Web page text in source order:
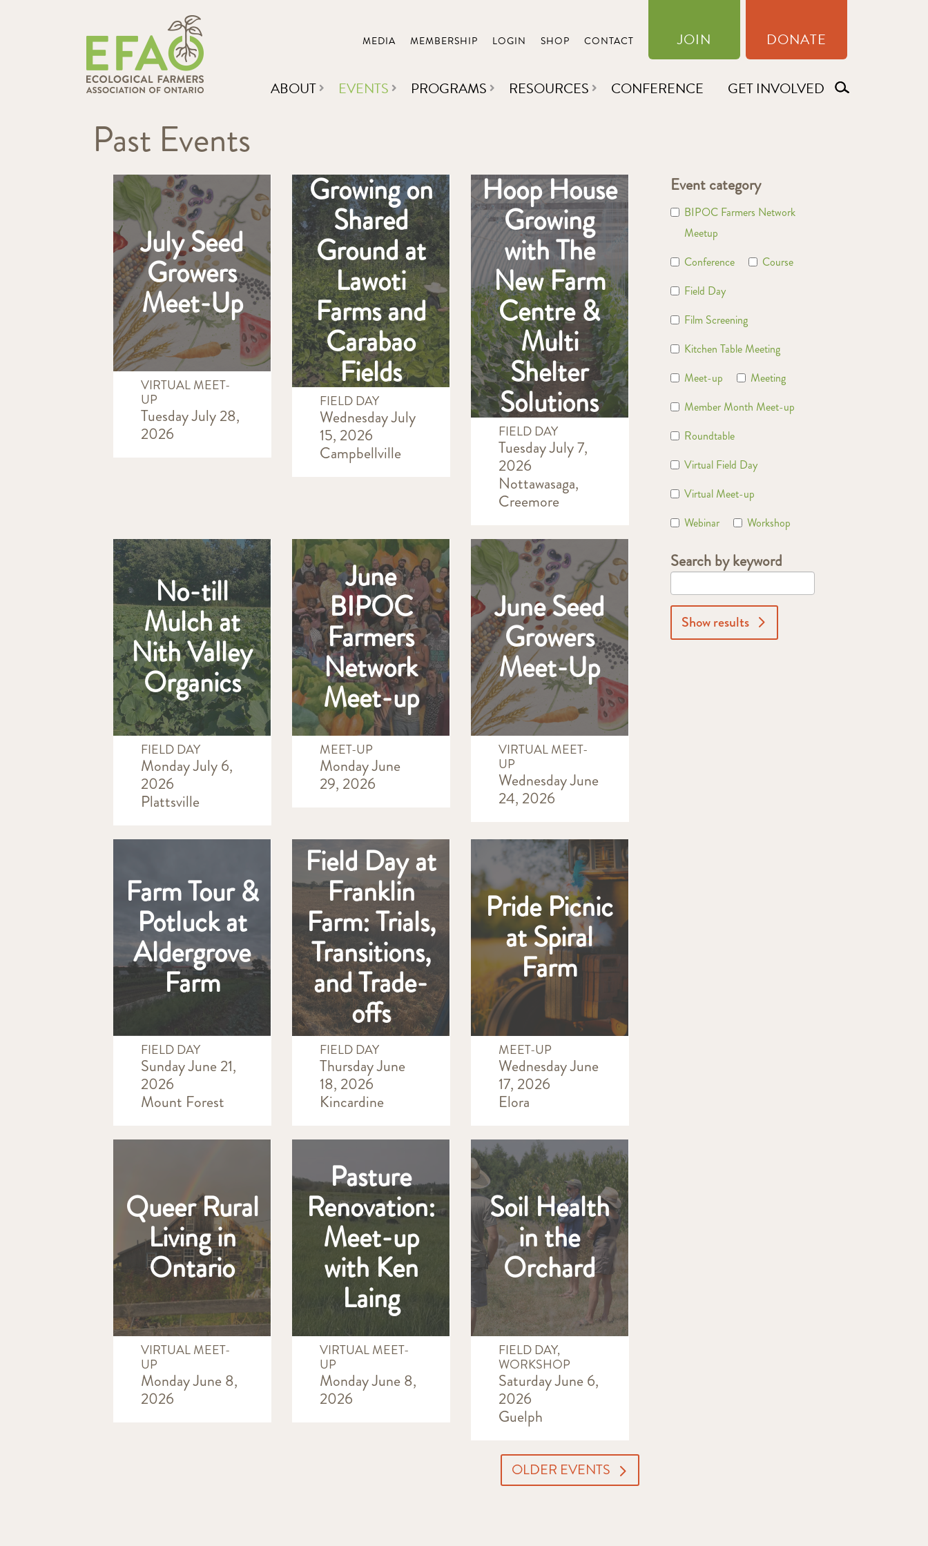
MEDIA MEMBERSHIP LOGIN SHOP CONTACT JOIN DONATE
ABOUT EVENTS PROGRAMS RESOURCES CONFERENCE GET INVOLVED
Past Events
Event category
BIPOC Farmers Network
Meetup
Conference
Course
Field Day
Film Screening
Kitchen Table Meeting
Meet-up
Meeting
Member Month Meet-up
Roundtable
Virtual Field Day
Virtual Meet-up
Webinar
Workshop
Search by keyword
Show results
July Seed
Growers
Meet-Up
VIRTUAL MEET-
UP
Tuesday July 28,
2026
Growing on
Shared
Ground at
Lawoti
Farms and
Carabao
Fields
FIELD DAY
Wednesday July
15, 2026
Campbellville
Hoop House
Growing
with The
New Farm
Centre &
Multi
Shelter
Solutions
FIELD DAY
Tuesday July 7,
2026
Nottawasaga,
Creemore
No-till
Mulch at
Nith Valley
Organics
FIELD DAY
Monday July 6,
2026
Plattsville
June
BIPOC
Farmers
Network
Meet-up
MEET-UP
Monday June
29, 2026
June Seed
Growers
Meet-Up
VIRTUAL MEET-
UP
Wednesday June
24, 2026
Farm Tour &
Potluck at
Aldergrove
Farm
FIELD DAY
Sunday June 21,
2026
Mount Forest
Field Day at
Franklin
Farm: Trials,
Transitions,
and Trade-
offs
FIELD DAY
Thursday June
18, 2026
Kincardine
Pride Picnic
at Spiral
Farm
MEET-UP
Wednesday June
17, 2026
Elora
Queer Rural
Living in
Ontario
VIRTUAL MEET-
UP
Monday June 8,
2026
Pasture
Renovation:
Meet-up
with Ken
Laing
VIRTUAL MEET-
UP
Monday June 8,
2026
Soil Health
in the
Orchard
FIELD DAY,
WORKSHOP
Saturday June 6,
2026
Guelph
OLDER EVENTS